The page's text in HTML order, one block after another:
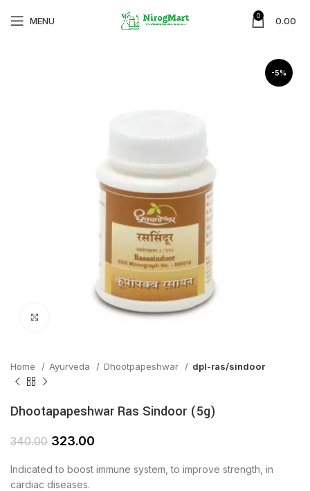
MENU 0 0.00
-5%
Home Ayurveda Dhootpapeshwar dpl-ras/sindoor
Dhootapapeshwar Ras Sindoor (5g)
340.00 323.00
Indicated to boost immune system, to improve strength, in
cardiac diseases.